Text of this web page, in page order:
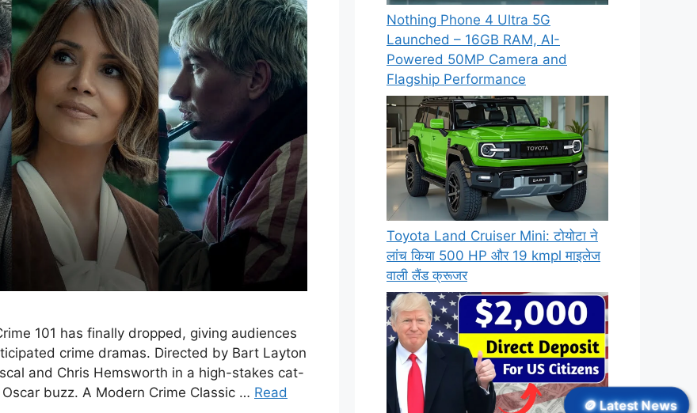
101 has finally dropped, giving audiences
crime dramas. Directed by Bart Layton
and Chris Hemsworth in a high-stakes cat-
buzz. A Modern Crime Classic … Read
Nothing Phone 4 Ultra 5G
Launched – 16GB RAM, AI-
Powered 50MP Camera and
Flagship Performance
Toyota Land Cruiser Mini: टोयोटा ने
लांच किया 500 HP और 19 kmpl माइलेज
वाली लैंड क्रूजर
🪙 Latest News